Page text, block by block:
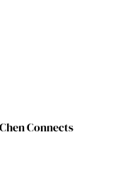
Connects